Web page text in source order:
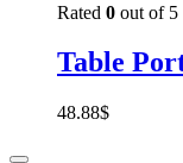
Rated 0 out of 5
Table
48.88$